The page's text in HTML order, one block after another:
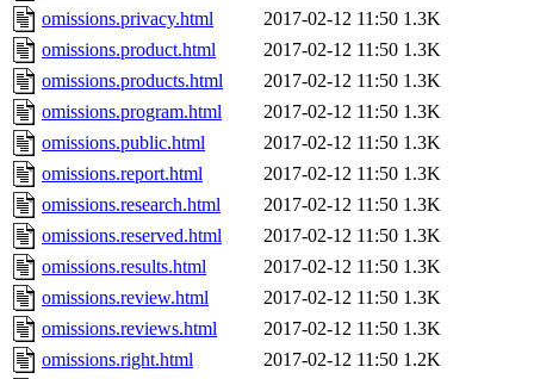
omissions.privacy.html
2017-02-12 11:50 1.3K
omissions.product.html
2017-02-12 11:50 1.3K
omissions.products.html
2017-02-12 11:50 1.3K
omissions.program.html
2017-02-12 11:50 1.3K
omissions.public.html
2017-02-12 11:50 1.3K
omissions.report.html
2017-02-12 11:50 1.3K
omissions.research.html
2017-02-12 11:50 1.3K
omissions.reserved.html
2017-02-12 11:50 1.3K
omissions.results.html
2017-02-12 11:50 1.3K
omissions.review.html
2017-02-12 11:50 1.3K
omissions.reviews.html
2017-02-12 11:50 1.3K
omissions.right.html
2017-02-12 11:50 1.2K